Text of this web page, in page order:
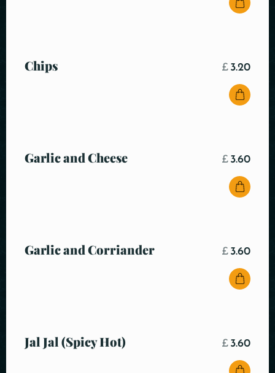
Chips £ 3.20
Garlic and Cheese £ 3.60
Garlic and Corriander £ 3.60
Jal Jal (Spicy Hot) £ 3.60